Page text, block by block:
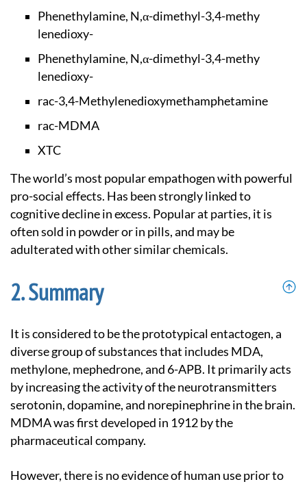
Phenethylamine, N,α-dimethyl-3,4-methy
lenedioxy-
Phenethylamine, N,α-dimethyl-3,4-methy
lenedioxy-
rac-3,4-Methylenedioxymethamphetamine
rac-MDMA
XTC
The world’s most popular empathogen with powerful
pro-social effects. Has been strongly linked to
cognitive decline in excess. Popular at parties, it is
often sold in powder or in pills, and may be
adulterated with other similar chemicals.
Summary
It is considered to be the prototypical entactogen, a
diverse group of substances that includes MDA,
methylone, mephedrone, and 6-APB. It primarily acts
by increasing the activity of the neurotransmitters
serotonin, dopamine, and norepinephrine in the brain.
MDMA was first developed in 1912 by the
pharmaceutical company.
However, there is no evidence of human use prior to